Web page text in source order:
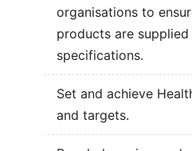
organisations to
products are
specifications.
Set and achieve
and targets.